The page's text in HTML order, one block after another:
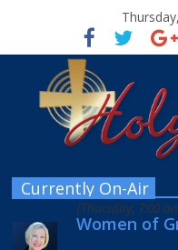
Currently On-Air
Women of
[Thursday, 7:00